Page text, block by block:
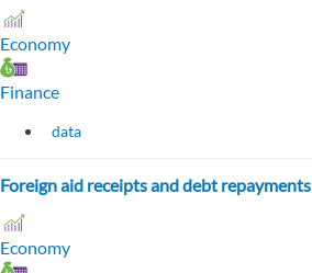
Economy
Finance
data
Foreign aid receipts and debt repayments
Economy